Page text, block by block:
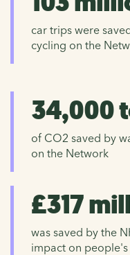
car trips were
cycling on the
34,000
of CO2 saved by
on the Network
£317
was saved by the
impact on people's